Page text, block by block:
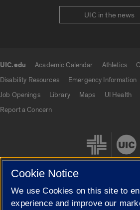
UIC in the news
UIC.edu Academic Calendar Athletics
Disability Resources
Emergency Information
Job Openings
Library Maps UI Health
Report a Concern
Cookie Settings
Cookie Notice
We use Cookies on this site to
experience and improve our